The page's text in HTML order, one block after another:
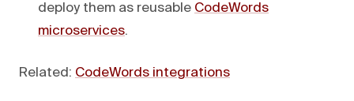
deploy them as reusable CodeWords
microservices.
Related: CodeWords integrations